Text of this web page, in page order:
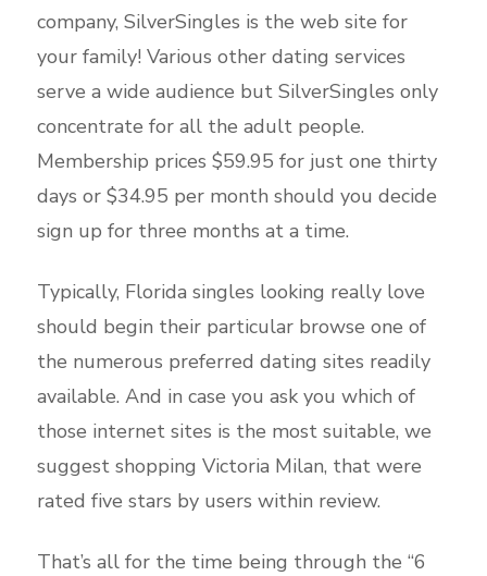
company, SilverSingles is the web site for
your family! Various other dating services
serve a wide audience but SilverSingles only
concentrate for all the adult people.
Membership prices $59.95 for just one thirty
days or $34.95 per month should you decide
sign up for three months at a time.
Typically, Florida singles looking really love
should begin their particular browse one of
the numerous preferred dating sites readily
available. And in case you ask you which of
those internet sites is the most suitable, we
suggest shopping Victoria Milan, that were
rated five stars by users within review.
That’s all for the time being through the “6